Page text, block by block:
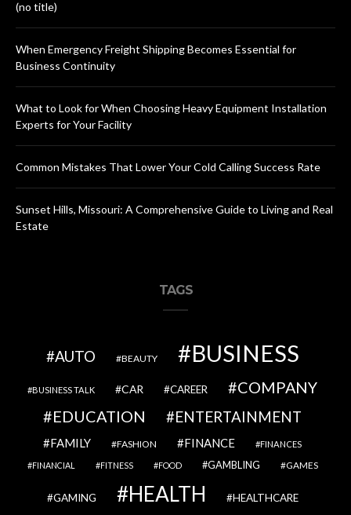
(no title)
When Emergency Freight Shipping Becomes Essential for
Business Continuity
What to Look for When Choosing Heavy Equipment Installation
Experts for Your Facility
Common Mistakes That Lower Your Cold Calling Success Rate
Sunset Hills, Missouri: A Comprehensive Guide to Living and Real
Estate
TAGS
AUTO BEAUTY BUSINESS
BUSINESS TALK CAR CAREER
COMPANY
EDUCATION
ENTERTAINMENT
FAMILY FASHION FINANCE FINANCES
FINANCIAL FITNESS FOOD GAMBLING GAMES
GAMING HEALTH HEALTHCARE